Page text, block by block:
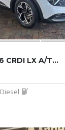
CRDI LX A/T...
Diesel